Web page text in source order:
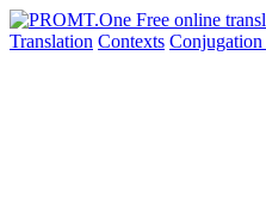
Translation Contexts Conjugation